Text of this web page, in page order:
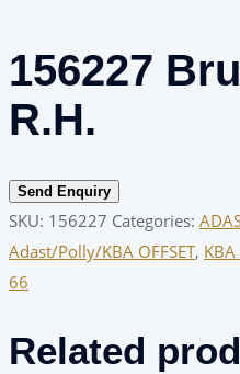
156227
R.H.
Send Enquiry
SKU: 156227 Categories:
Adast/Polly/KBA OFFSET,
66
Related